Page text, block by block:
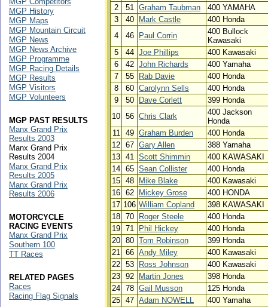
2
51 Graham Taubman
400 YAMAHA
3
40 Mark Castle
400 Honda
4
46 Paul Corrin
400 Bullock
Kawasaki
5
44 Joe Phillips
400 Kawasaki
6
42 John Richards
400 Yamaha
7
55 Rab Davie
400 Honda
8
60 Carolynn Sells
400 Honda
9
50 Dave Corlett
399 Honda
10 56 Chris Clark
400 Jackson
Honda
11
49 Graham Burden
400 Honda
12 67 Gary Allen
388 Yamaha
13 41 Scott Shimmin
400 KAWASAKI
14 65 Sean Collister
400 Honda
15 48 Mike Blake
400 Kawasaki
16 62 Mickey Grose
400 HONDA
17 106 William Copland
398 KAWASAKI
18 70 Roger Steele
400 Honda
19 71 Phil Hickey
400 Honda
20 80 Tom Robinson
399 Honda
21 66 Andy Miley
400 Kawasaki
22 53 Ross Johnson
400 Kawasaki
23 92 Martin Jones
398 Honda
24 78 Gail Musson
125 Honda
25 47 Adam NOWELL
400 Yamaha
MGP History
MGP Maps
MGP Mountain Circuit
MGP News
MGP News Archive
MGP Programme
MGP Racing Details
MGP Results
MGP Visitors
MGP Volunteers
MGP PAST RESULTS
Manx Grand Prix
Results 2003
Manx Grand Prix
Results 2004
Manx Grand Prix
Results 2005
Manx Grand Prix
Results 2006
MOTORCYCLE
RACING EVENTS
Manx Grand Prix
Southern 100
TT Races
RELATED PAGES
Races
Racing Flag Signals